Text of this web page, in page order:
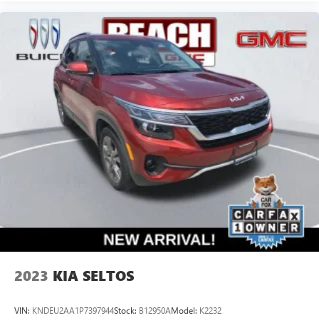
2023 KIA SELTOS
VIN: KNDEU2AA1P7397944Stock: B12950AModel: K2232